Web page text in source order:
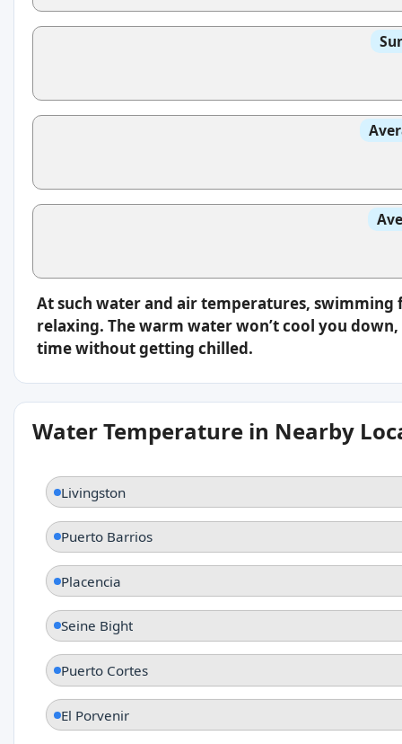
At such water and air temperatures,
relaxing. The warm water won’t cool you
time without getting chilled.
Water Temperature in Nearby
Livingston
Puerto Barrios
Placencia
Seine Bight
Puerto Cortes
El Porvenir